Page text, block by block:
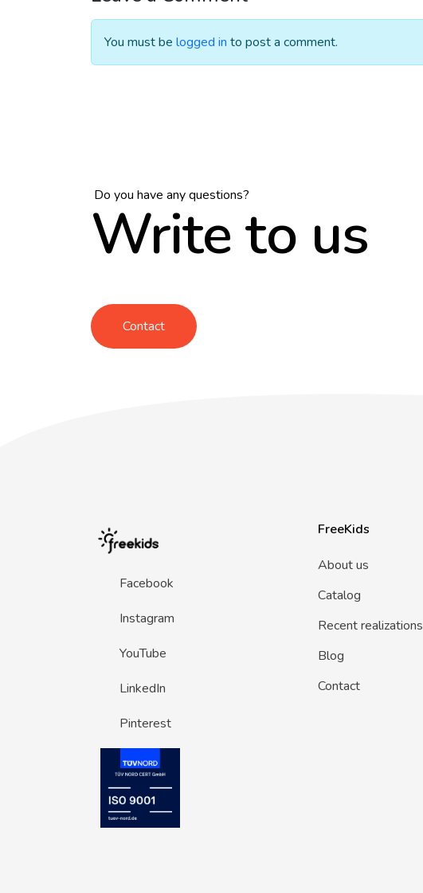
You must be logged in to post a comment.
Do you have any questions?
Write to us
Contact
Facebook
Instagram
YouTube
LinkedIn
Pinterest
FreeKids
About us
Catalog
Recent realizations
Blog
Contact